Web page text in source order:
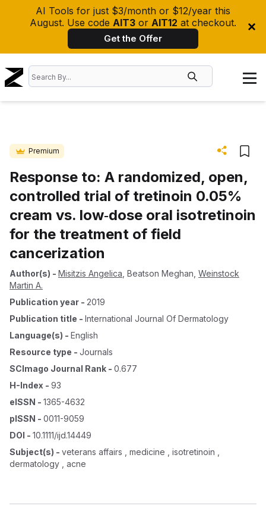
AI Tools for just $3/month or $12/year this
August. Use code AIT3 or AIT12 at checkout.
Get the Offer
Premium
Response to: A randomized, open,
controlled trial of tretinoin 0.05%
cream vs. low‐dose oral isotretinoin
for the treatment of field
cancerization
Author(s) - Misitzis Angelica Beatson Meghan Weinstock
Martin A.
Publication year - 2019
Publication title - International Journal Of Dermatology
Language(s) - English
Resource type - Journals
SCImago Journal Rank - 0.677
H-Index - 93
eISSN - 1365-4632
pISSN - 0011-9059
DOI - 10.1111/ijd.14449
Subject(s) - veterans affairs , medicine , isotretinoin ,
dermatology , acne